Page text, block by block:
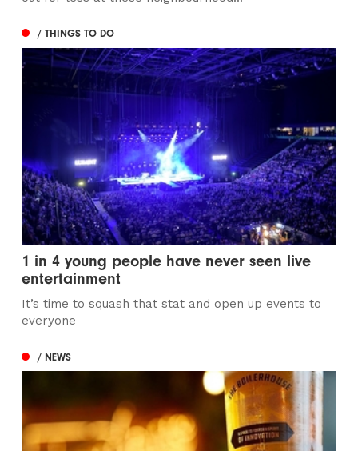
/ THINGS TO DO
1 in 4 young people have never seen live
entertainment
It’s time to squash that stat and open up events to
everyone
/ NEWS